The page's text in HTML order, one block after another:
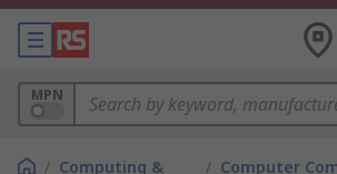
MPN
/ Computing &
/ Computer